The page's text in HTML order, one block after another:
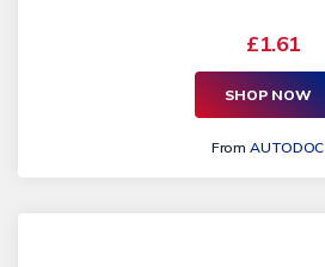
£1.61
SHOP NOW
FromAUTODOC